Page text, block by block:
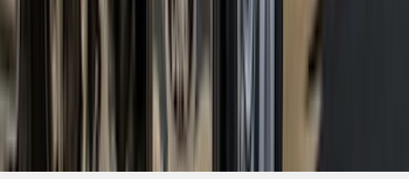
results
Disclosures